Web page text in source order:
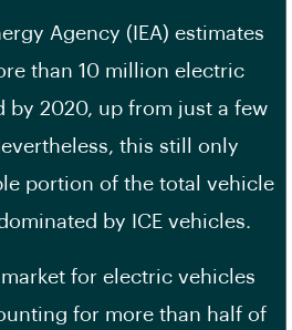
Agency (IEA) estimates
than 10 million electric
by 2020, up from just a few
this still only
portion of the total vehicle
by ICE vehicles.
for electric vehicles
for more than half of